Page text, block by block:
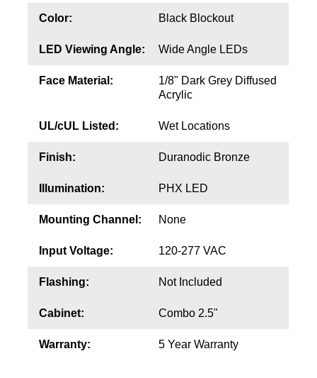
Color: Black Blockout
LED Viewing Angle: Wide Angle LEDs
Face Material:
1/8" Dark Grey Diffused
Acrylic
UL/cUL Listed: Wet Locations
Finish: Duranodic Bronze
Illumination: PHX LED
Mounting Channel: None
Input Voltage: 120-277 VAC
Flashing: Not Included
Cabinet: Combo 2.5"
Warranty: 5 Year Warranty